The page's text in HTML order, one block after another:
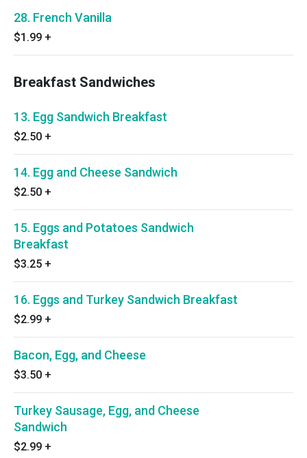
28. French Vanilla
$1.99 +
Breakfast Sandwiches
13. Egg Sandwich Breakfast
$2.50 +
14. Egg and Cheese Sandwich
$2.50 +
15. Eggs and Potatoes Sandwich
Breakfast
$3.25 +
16. Eggs and Turkey Sandwich Breakfast
$2.99 +
Bacon, Egg, and Cheese
$3.50 +
Turkey Sausage, Egg, and Cheese
Sandwich
$2.99 +